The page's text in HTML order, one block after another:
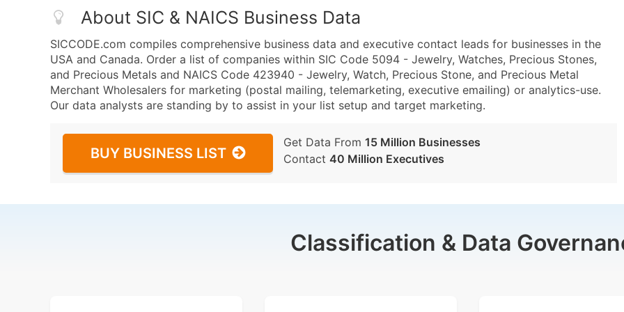
About SIC & NAICS Business Data
SICCODE.com compiles comprehensive business data and executive contact leads for businesses in the
USA and Canada. Order a list of companies within SIC Code 5094 - Jewelry, Watches, Precious Stones,
and Precious Metals and NAICS Code 423940 - Jewelry, Watch, Precious Stone, and Precious Metal
Merchant Wholesalers for marketing (postal mailing, telemarketing, executive emailing) or analytics-use.
Our data analysts are standing by to assist in your list setup and target marketing.
BUY BUSINESS LIST
Get Data From 15 Million Businesses
Contact 40 Million Executives
Classification & Data